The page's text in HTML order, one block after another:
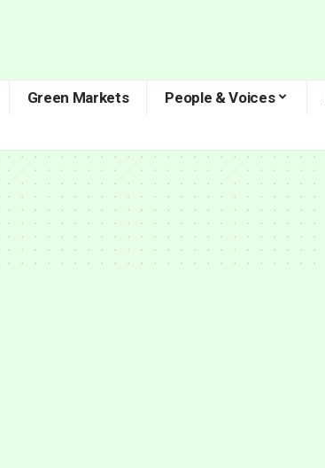
Green Markets People & Voices